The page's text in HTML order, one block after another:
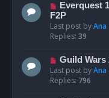
Everquest
F2P
Last post byAna
Replies: 39
Guild Wars
Last post byAna
Replies: 796